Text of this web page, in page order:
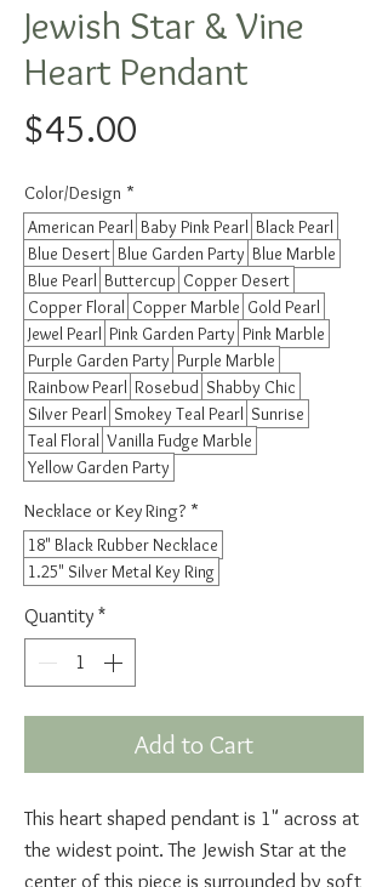
Jewish Star & Vine
Heart Pendant
$45.00
Color/Design *
American Pearl Baby Pink Pearl Black Pearl
Blue Desert Blue Garden Party Blue Marble
Blue Pearl Buttercup Copper Desert
Copper Floral Copper Marble Gold Pearl
Jewel Pearl Pink Garden Party Pink Marble
Purple Garden Party Purple Marble
Rainbow Pearl Rosebud Shabby Chic
Silver Pearl Smokey Teal Pearl Sunrise
Teal Floral Vanilla Fudge Marble
Yellow Garden Party
Necklace or Key Ring? *
18" Black Rubber Necklace
1.25" Silver Metal Key Ring
Quantity *
Add to Cart
This heart shaped pendant is 1" across at
the widest point. The Jewish Star at the
center of this piece is surrounded by soft